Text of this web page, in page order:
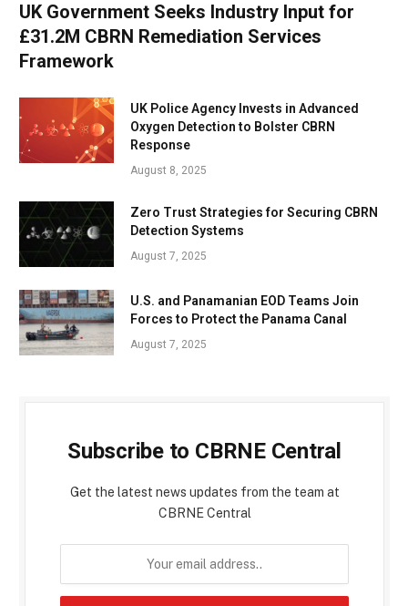
UK Government Seeks Industry Input for
£31.2M CBRN Remediation Services
Framework
UK Police Agency Invests in Advanced
Oxygen Detection to Bolster CBRN
Response
August 8, 2025
Zero Trust Strategies for Securing CBRN
Detection Systems
August 7, 2025
U.S. and Panamanian EOD Teams Join
Forces to Protect the Panama Canal
August 7, 2025
Subscribe to CBRNE Central
Get the latest news updates from the team at
CBRNE Central